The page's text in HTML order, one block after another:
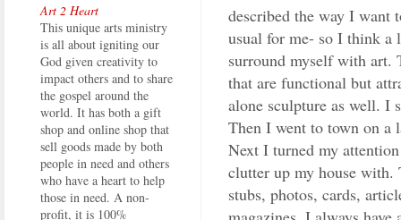
described the way I want
usual for me- so I think a
surround myself with art.
that are functional but
alone sculpture as well. I
Then I went to town on a
Next I turned my
clutter up my house with.
stubs, photos, cards,
Art 2 Heart
This unique arts ministry
is all about igniting our
God given creativity to
impact others and to share
the gospel around the
world. It has both a gift
shop and online shop that
sell goods made by both
people in need and others
who have a heart to help
those in need. A non-
profit, it is 100%